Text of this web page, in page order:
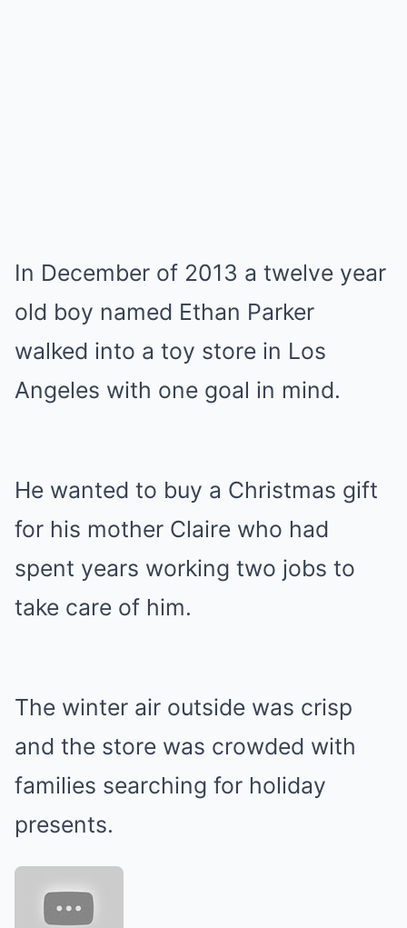
In December of 2013 a twelve year
old boy named Ethan Parker
walked into a toy store in Los
Angeles with one goal in mind.
He wanted to buy a Christmas gift
for his mother Claire who had
spent years working two jobs to
take care of him.
The winter air outside was crisp
and the store was crowded with
families searching for holiday
presents.